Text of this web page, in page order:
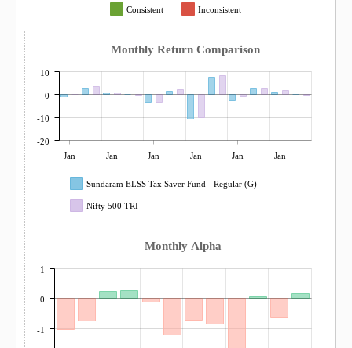
Consistent Inconsistent
Monthly Return Comparison
Jan Jan Jan Jan Jan Jan
-20
-10
0
10
Sundaram ELSS Tax Saver Fund - Regular (G)
Nifty 500 TRI
Monthly Alpha
-1
0
1